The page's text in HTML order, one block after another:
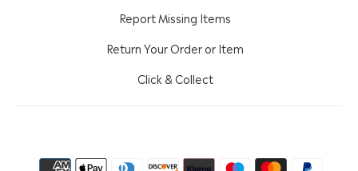
Report Missing Items
Return Your Order or Item
Click & Collect